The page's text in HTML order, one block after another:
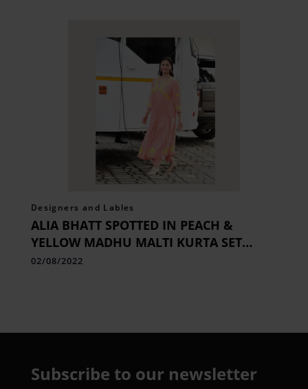
Designers and Lables
ALIA BHATT SPOTTED IN PEACH &
YELLOW MADHU MALTI KURTA SET
FROM LABEL EARTHEN
02/08/2022
Subscribe to our newsletter